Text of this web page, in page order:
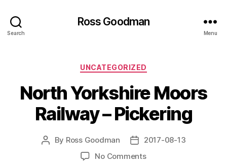
Search
Ross Goodman
Menu
Categories
UNCATEGORIZED
North Yorkshire Moors
Railway – Pickering
Post
By Ross Goodman
Post2017-08-13
No Commentson